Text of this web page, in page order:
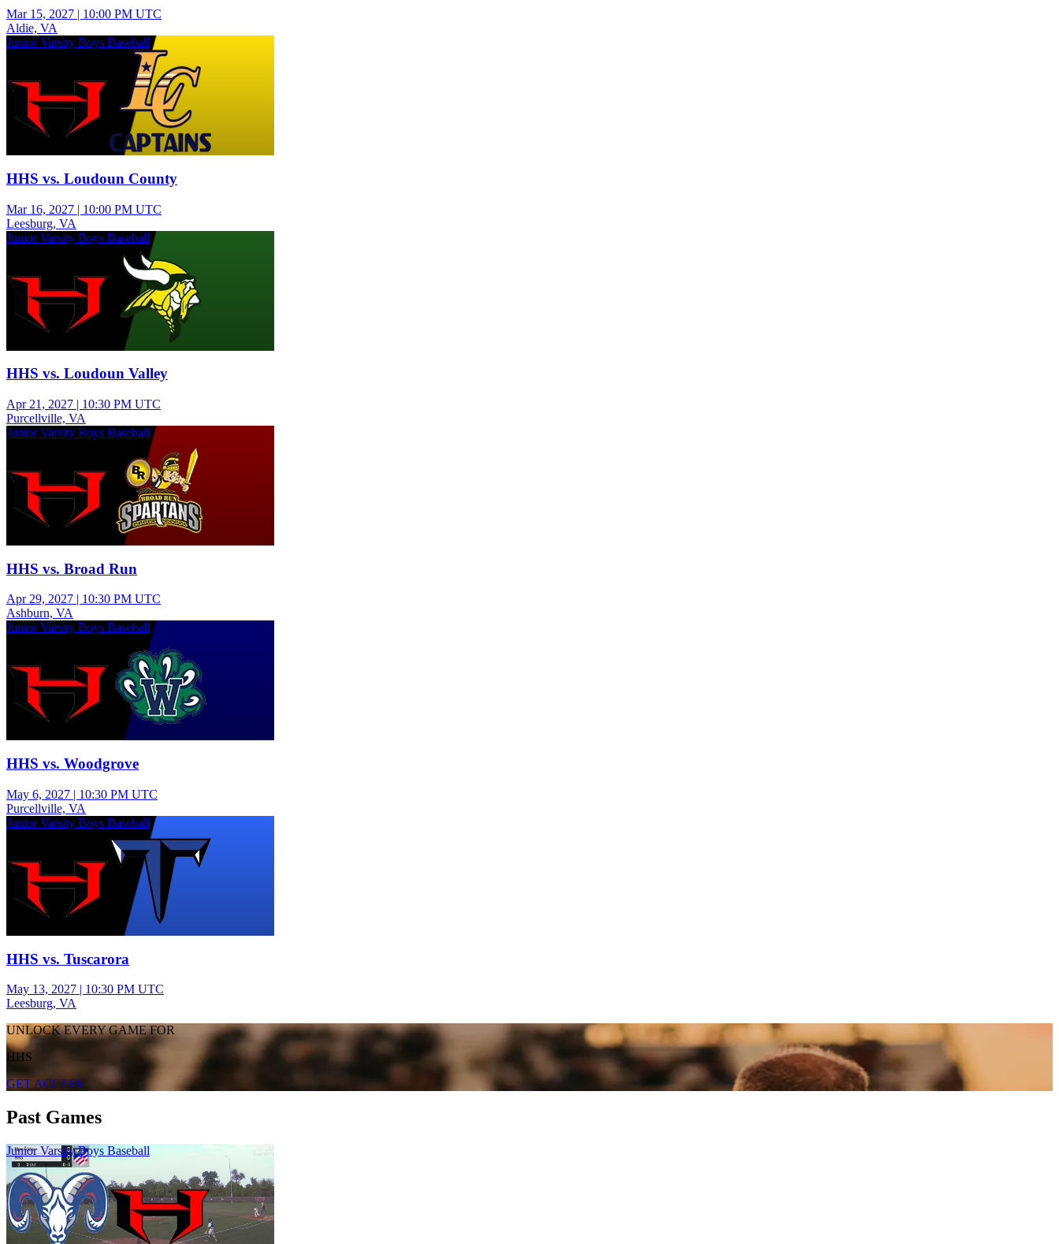
Mar 15, 2027 | 10:00 PM UTC
Aldie, VA
Junior Varsity Boys Baseball
HHS vs. Loudoun County
Mar 16, 2027 | 10:00 PM UTC
Leesburg, VA
Junior Varsity Boys Baseball
HHS vs. Loudoun Valley
Apr 21, 2027 | 10:30 PM UTC
Purcellville, VA
Junior Varsity Boys Baseball
HHS vs. Broad Run
Apr 29, 2027 | 10:30 PM UTC
Ashburn, VA
Junior Varsity Boys Baseball
HHS vs. Woodgrove
May 6, 2027 | 10:30 PM UTC
Purcellville, VA
Junior Varsity Boys Baseball
HHS vs. Tuscarora
May 13, 2027 | 10:30 PM UTC
Leesburg, VA
UNLOCK EVERY GAME FOR
HHS
GET ACCESS
Past Games
Junior Varsity Boys Baseball